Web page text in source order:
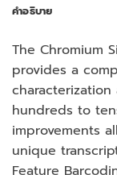
คำอธิบาย
The Chromium
provides a
hundreds to
improvements
unique
Feature